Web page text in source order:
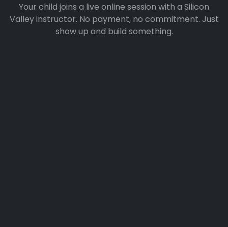
Your child joins a live online session with a Silicon
Valley instructor. No payment, no commitment. Just
show up and build something.